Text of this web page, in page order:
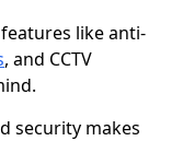
like anti-
, and CCTV
security makes